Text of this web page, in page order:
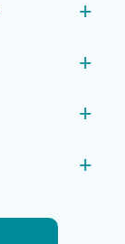
+
+
+
+